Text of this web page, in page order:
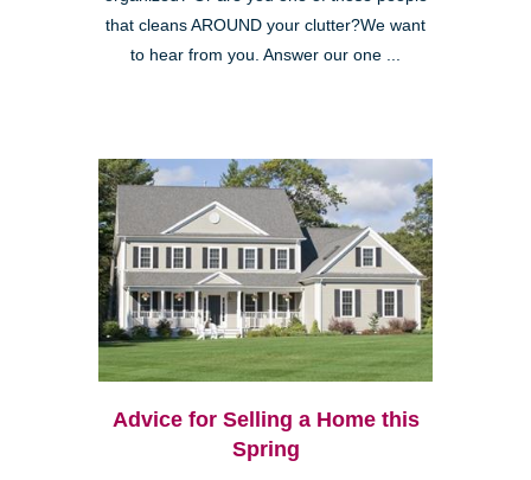
that cleans AROUND your clutter?We want
to hear from you. Answer our one ...
Advice for Selling a Home this
Spring